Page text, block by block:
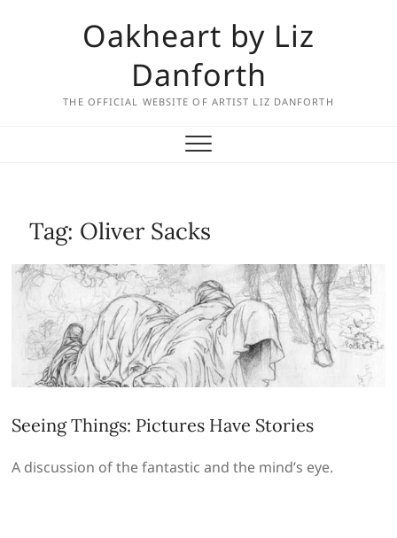
Oakheart by Liz
Danforth
THE OFFICIAL WEBSITE OF ARTIST LIZ DANFORTH
Tag: Oliver Sacks
Seeing Things: Pictures Have Stories
A discussion of the fantastic and the mind’s eye.